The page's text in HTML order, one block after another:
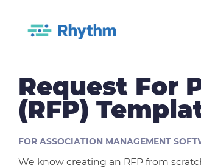
Request For
(RFP)
FOR ASSOCIATION MANAGEMENT
We know creating an RFP from